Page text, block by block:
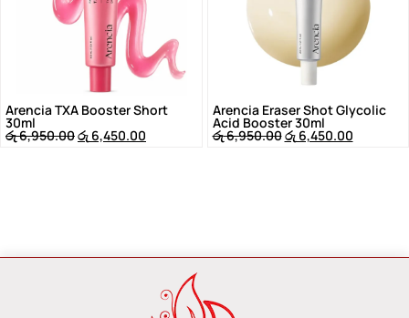
Arencia TXA Booster Short
30ml
රු6,950.00රු 6,450.00
Arencia Eraser Shot Glycolic
Acid Booster 30ml
රු6,950.00රු6,450.00